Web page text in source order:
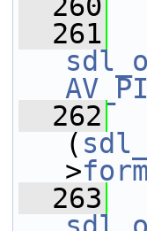
  261
  262
(
>
  263